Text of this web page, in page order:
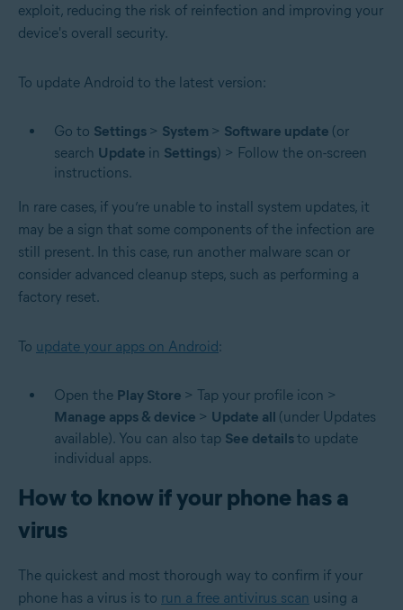
exploit, reducing the risk of reinfection and improving your
device's overall security.
To update Android to the latest version:
Go to Settings > System > Software update (or
search Update in Settings) > Follow the on-screen
instructions.
In rare cases, if you’re unable to install system updates, it
may be a sign that some components of the infection are
still present. In this case, run another malware scan or
consider advanced cleanup steps, such as performing a
factory reset.
To update your apps on Android:
Open the Play Store > Tap your profile icon >
Manage apps & device > Update all (under Updates
available). You can also tap See detailsto update
individual apps.
How to know if your phone has a
virus
The quickest and most thorough way to confirm if your
phone has a virus is to run a free antivirus scan using a